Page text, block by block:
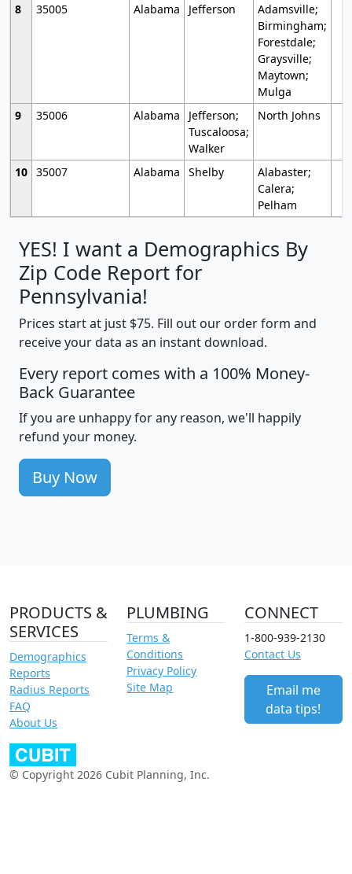
8
35005 Alabama Jefferson
Adamsville;
Birmingham;
Forestdale;
Graysville;
Maytown;
Mulga
9
35006 Alabama
Jefferson;
Tuscaloosa;
Walker
North Johns
10 35007 Alabama Shelby
Alabaster;
Calera;
Pelham
YES! I want a Demographics By
Zip Code Report for
Pennsylvania!
Prices start at just $75. Fill out our order form and
receive your data as an instant download.
Every report comes with a 100% Money-
Back Guarantee
If you are unhappy for any reason, we'll happily
refund your money.
Buy Now
PRODUCTS &
SERVICES
Demographics
Reports
Radius Reports
FAQ
About Us
PLUMBING
Terms &
Conditions
Privacy Policy
Site Map
CONNECT
1-800-939-2130
Contact Us
Email me
data tips!
© Copyright 2026 Cubit Planning, Inc.